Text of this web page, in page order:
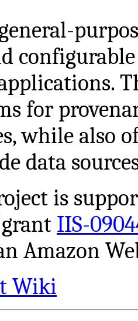
for
while also
data
is
IIS-
Amazon
Wiki